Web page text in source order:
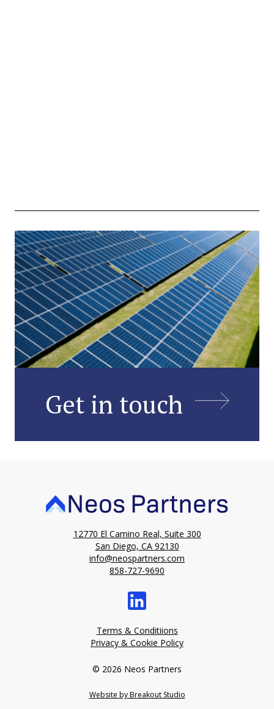
Get in touch
12770 El Camino Real, Suite 300
San Diego, CA 92130
info@neospartners.com
858-727-9690
© 2026 Neos Partners
Terms & Conditiions
Privacy & Cookie Policy
Website by Breakout Studio